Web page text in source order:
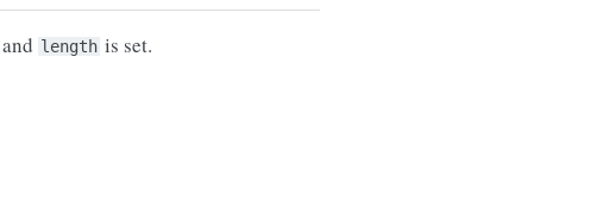
length is set.